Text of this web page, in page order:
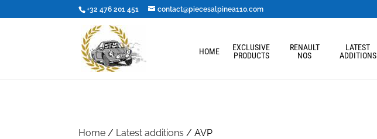
+32 476 201 451 contact@piecesalpinea110.com
HOME
EXCLUSIVE
PRODUCTS
RENAULT
NOS
LATEST
ADDITIONS
Home / Latest additions / AVP